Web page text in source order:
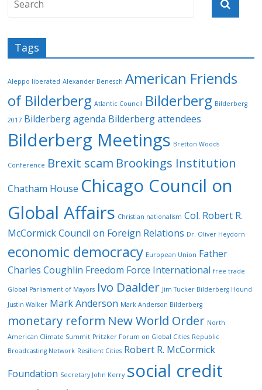
Tags
Aleppo liberated Alexander Benesch American Friends
of Bilderberg Atlantic Council Bilderberg Bilderberg
2017 Bilderberg agenda Bilderberg attendees
Bilderberg Meetings Bretton Woods
Conference Brexit scam Brookings Institution
Chatham House Chicago Council on
Global Affairs Christian nationalism Col. Robert R.
McCormick Council on Foreign Relations Dr. Oliver Heydorn
economic democracy European Union Father
Charles Coughlin Freedom Force International free trade
Global Parliament of Mayors Ivo Daalder Jim Tucker Bilderberg Hound
Justin Walker Mark Anderson Mark Anderson Bilderberg
monetary reform New World Order North
American Climate Summit Pritzker Forum on Global Cities Republic
Broadcasting Network Resilient Cities Robert R. McCormick
Foundation Secretary John Kerry social credit